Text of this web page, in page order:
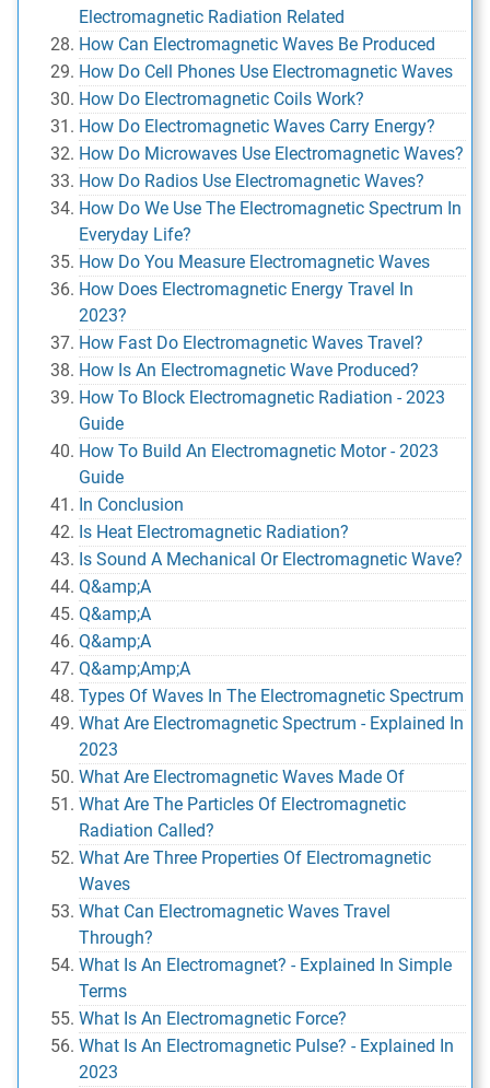
Electromagnetic Radiation Related
How Can Electromagnetic Waves Be Produced
How Do Cell Phones Use Electromagnetic Waves
How Do Electromagnetic Coils Work?
How Do Electromagnetic Waves Carry Energy?
How Do Microwaves Use Electromagnetic Waves?
How Do Radios Use Electromagnetic Waves?
How Do We Use The Electromagnetic Spectrum In
Everyday Life?
How Do You Measure Electromagnetic Waves
How Does Electromagnetic Energy Travel In
2023?
How Fast Do Electromagnetic Waves Travel?
How Is An Electromagnetic Wave Produced?
How To Block Electromagnetic Radiation - 2023
Guide
How To Build An Electromagnetic Motor - 2023
Guide
In Conclusion
Is Heat Electromagnetic Radiation?
Is Sound A Mechanical Or Electromagnetic Wave?
Q&amp;A
Q&amp;A
Q&amp;A
Q&amp;Amp;A
Types Of Waves In The Electromagnetic Spectrum
What Are Electromagnetic Spectrum - Explained In
2023
What Are Electromagnetic Waves Made Of
What Are The Particles Of Electromagnetic
Radiation Called?
What Are Three Properties Of Electromagnetic
Waves
What Can Electromagnetic Waves Travel
Through?
What Is An Electromagnet? - Explained In Simple
Terms
What Is An Electromagnetic Force?
What Is An Electromagnetic Pulse? - Explained In
2023